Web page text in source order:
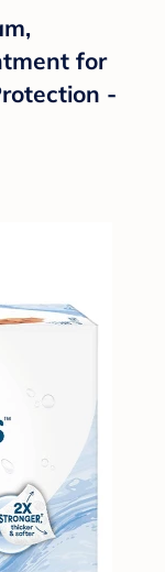
for
-